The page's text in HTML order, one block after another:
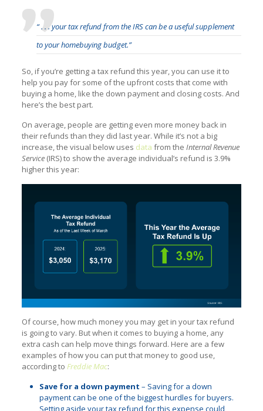
“ . . . your tax refund from the IRS can be a useful supplement
to your homebuying budget.”
So, if you’re getting a tax refund this year, you can use it to
help you pay for some of the upfront costs that come with
buying a home, like the down payment and closing costs. And
here’s the best part.
On average, people are getting even more money back in
their refunds than they did last year. While it’s not a big
increase, the visual below uses data from the Internal Revenue
Service(IRS) to show the average individual’s refund is 3.9%
higher this year:
Of course, how much money you may get in your tax refund
is going to vary. But when it comes to buying a home, any
extra cash can help move things forward. Here are a few
examples of how you can put that money to good use,
according to Freddie Mac:
Save for a down payment – Saving for a down
payment can be one of the biggest hurdles for buyers.
Setting aside your tax refund for this expense could